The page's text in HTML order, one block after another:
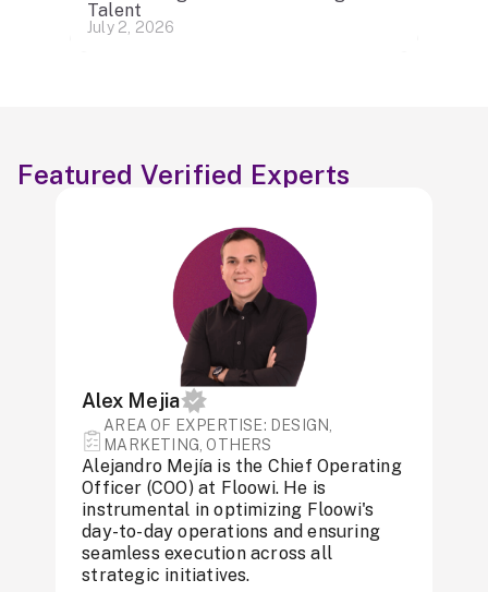
Talent
July 2, 2026
Featured Verified Experts
Alex Mejia
AREA OF ​​EXPERTISE: DESIGN,
MARKETING, OTHERS
Alejandro Mejía is the Chief Operating
Officer (COO) at Floowi. He is
instrumental in optimizing Floowi's
day-to-day operations and ensuring
seamless execution across all
strategic initiatives.